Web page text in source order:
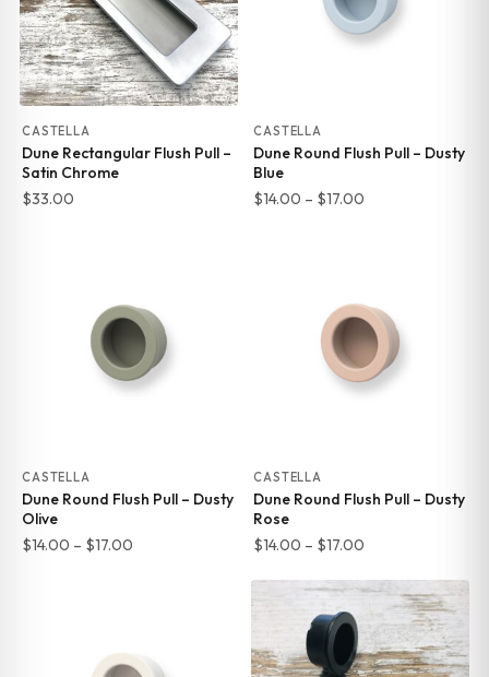
CASTELLA
Dune Rectangular Flush Pull –
Satin Chrome
$33.00
CASTELLA
Dune Round Flush Pull – Dusty
Blue
$14.00 – $17.00
CASTELLA
Dune Round Flush Pull – Dusty
Olive
$14.00 – $17.00Price
CASTELLA
Dune Round Flush Pull – Dusty
Rose
$14.00 – $17.00
$14.00
through
$17.00